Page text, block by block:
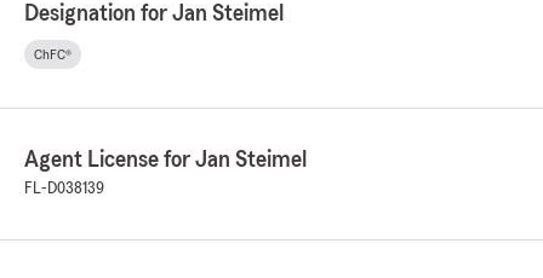
Designation for Jan Steimel
ChFC®
Agent License for Jan Steimel
FL-D038139